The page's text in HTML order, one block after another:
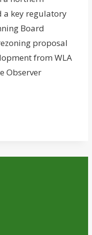
a key regulatory
Board
proposal
from WLA
Observer